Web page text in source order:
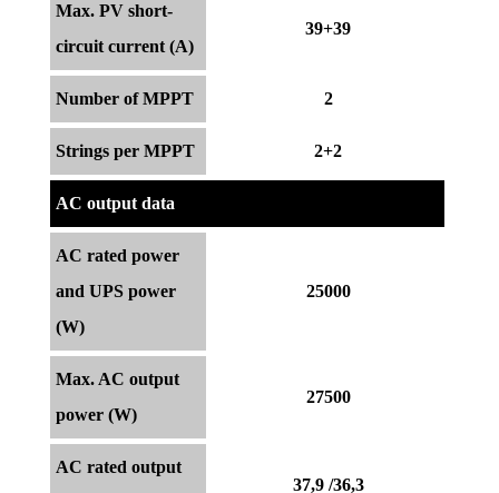
Max. PV short-
circuit current (A)
39+39
Number of MPPT 2
Strings per MPPT 2+2
AC output data
AC rated power
and UPS power
(W)
25000
Max. AC output
power (W)
27500
AC rated output
37,9 /36,3